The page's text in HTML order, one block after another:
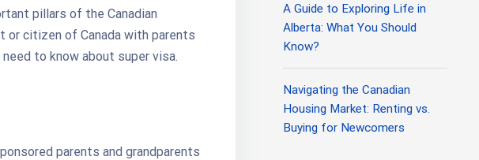
pillars of the Canadian
or citizen of Canada with parents
need to know about super visa.
parents and grandparents
A Guide to Exploring Life in
Alberta: What You Should
Know?
Navigating the Canadian
Housing Market: Renting vs.
Buying for Newcomers